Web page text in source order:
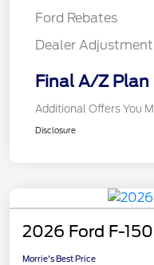
Ford Rebates
Dealer Adjustment
Final A/Z Plan
Additional Offers You
Disclosure
2026 Ford F-
Morrie's Best Price